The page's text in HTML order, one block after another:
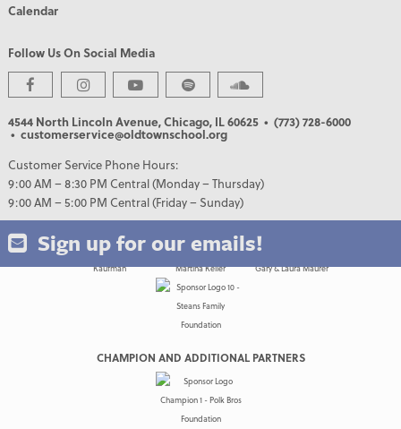
Calendar
Follow Us On Social Media
4544 North Lincoln Avenue, Chicago, IL 60625 • (773) 728-6000
• customerservice@oldtownschool.org
Customer Service Phone Hours:
9:00 AM – 8:30 PM Central (Monday – Thursday)
9:00 AM – 5:00 PM Central (Friday – Sunday)
Sign up for our emails!
PREMIER PARTNERS
CHAMPION AND ADDITIONAL PARTNERS